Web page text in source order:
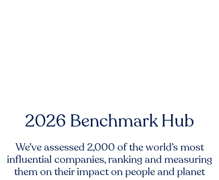
2026 Benchmark Hub
We’ve assessed 2,000 of the world’s most
influential companies, ranking and measuring
them on their impact on people and planet